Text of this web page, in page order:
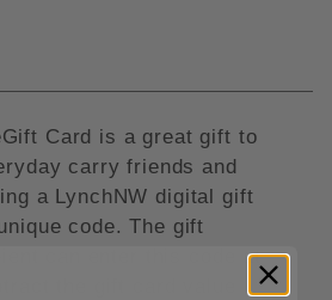
Card is a great gift to
carry friends and
a LynchNW digital gift
code. The gift
can enter this code at